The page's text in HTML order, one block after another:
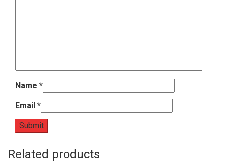
Name *
Email *
Related products